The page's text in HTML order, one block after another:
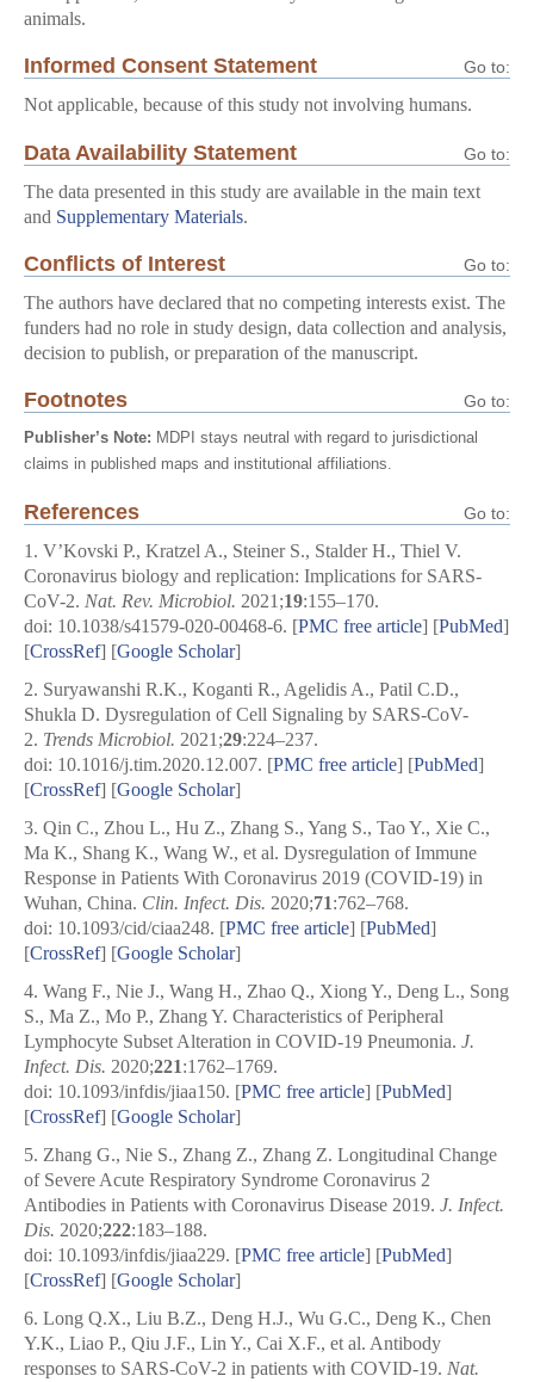
animals.
Go to:
Informed Consent Statement
Not applicable, because of this study not involving humans.
Go to:
Data Availability Statement
The data presented in this study are available in the main text
and Supplementary Materials.
Go to:
Conflicts of Interest
The authors have declared that no competing interests exist. The
funders had no role in study design, data collection and analysis,
decision to publish, or preparation of the manuscript.
Go to:
Footnotes
Publisher’s Note: MDPI stays neutral with regard to jurisdictional
claims in published maps and institutional affiliations.
Go to:
References
1. V’Kovski P., Kratzel A., Steiner S., Stalder H., Thiel V.
Coronavirus biology and replication: Implications for SARS-
CoV-2. Nat. Rev. Microbiol. 2021;19:155–170.
doi: 10.1038/s41579-020-00468-6. [PMC free article] [PubMed]
[CrossRef] [Google Scholar]
2. Suryawanshi R.K., Koganti R., Agelidis A., Patil C.D.,
Shukla D. Dysregulation of Cell Signaling by SARS-CoV-
2. Trends Microbiol. 2021;29:224–237.
doi: 10.1016/j.tim.2020.12.007. [PMC free article] [PubMed]
[CrossRef] [Google Scholar]
3. Qin C., Zhou L., Hu Z., Zhang S., Yang S., Tao Y., Xie C.,
Ma K., Shang K., Wang W., et al. Dysregulation of Immune
Response in Patients With Coronavirus 2019 (COVID-19) in
Wuhan, China. Clin. Infect. Dis. 2020;71:762–768.
doi: 10.1093/cid/ciaa248. [PMC free article] [PubMed]
[CrossRef] [Google Scholar]
4. Wang F., Nie J., Wang H., Zhao Q., Xiong Y., Deng L., Song
S., Ma Z., Mo P., Zhang Y. Characteristics of Peripheral
Lymphocyte Subset Alteration in COVID-19 Pneumonia. J.
Infect. Dis. 2020;221:1762–1769.
doi: 10.1093/infdis/jiaa150. [PMC free article] [PubMed]
[CrossRef] [Google Scholar]
5. Zhang G., Nie S., Zhang Z., Zhang Z. Longitudinal Change
of Severe Acute Respiratory Syndrome Coronavirus 2
Antibodies in Patients with Coronavirus Disease 2019. J. Infect.
Dis. 2020;222:183–188.
doi: 10.1093/infdis/jiaa229. [PMC free article] [PubMed]
[CrossRef] [Google Scholar]
6. Long Q.X., Liu B.Z., Deng H.J., Wu G.C., Deng K., Chen
Y.K., Liao P., Qiu J.F., Lin Y., Cai X.F., et al. Antibody
responses to SARS-CoV-2 in patients with COVID-19. Nat.